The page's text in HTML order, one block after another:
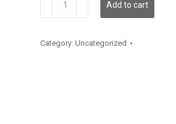
quantity
Add to cart
Category: Uncategorized